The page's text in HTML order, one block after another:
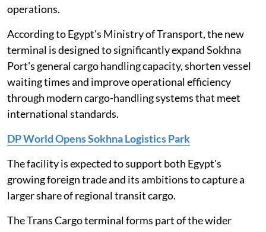
operations.
According to Egypt's Ministry of Transport, the new
terminal is designed to significantly expand Sokhna
Port's general cargo handling capacity, shorten vessel
waiting times and improve operational efficiency
through modern cargo-handling systems that meet
international standards.
DP World Opens Sokhna Logistics Park
The facility is expected to support both Egypt's
growing foreign trade and its ambitions to capture a
larger share of regional transit cargo.
The Trans Cargo terminal forms part of the wider